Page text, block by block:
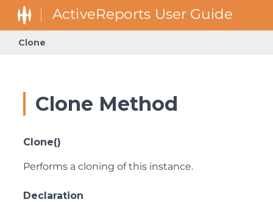
Clone
Clone Method
Clone()
Performs a cloning of this instance.
Declaration